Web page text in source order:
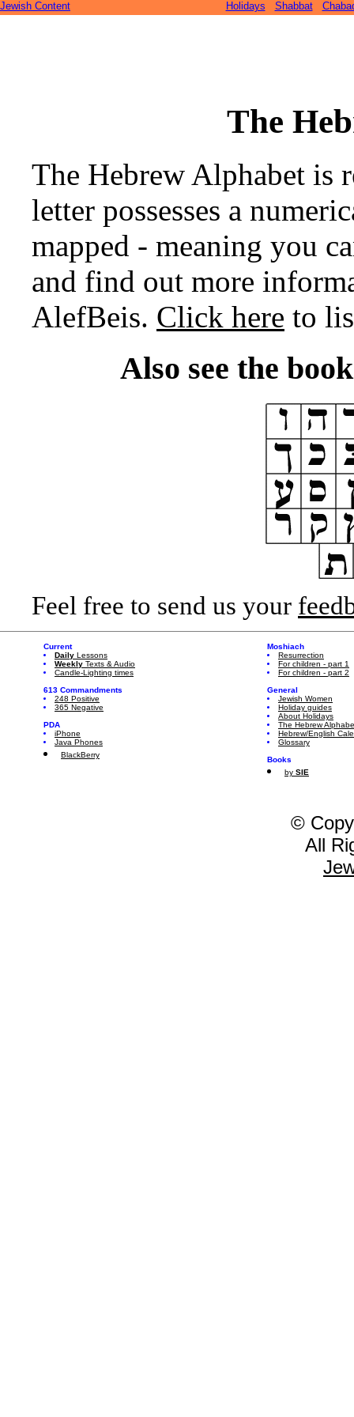
Jewish Content Holidays Shabbat
The
The Hebrew Alphabet is
letter possesses a
mapped - meaning you
and find out more
AlefBeis. Click here to
Also see the
Feel free to send us your
Current
Daily Lessons
Weekly Texts & Audio
Candle-Lighting times
613 Commandments
248 Positive
365 Negative
PDA
iPhone
Java Phones
BlackBerry
Moshiach
Resurrection
For children - part 1
For children - part 2
General
Jewish Women
Holiday guides
About Holidays
The Hebrew
Hebrew/English
Glossary
Books
by SIE
©
All